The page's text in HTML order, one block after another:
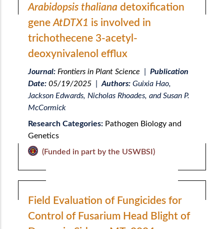
Arabidopsis thaliana detoxification
geneAtDTX1 is involved in
trichothecene 3-acetyl-
deoxynivalenol efflux
Journal: Frontiers in Plant Science
Publication
Date: 05/19/2025|Authors:Guixia Hao,
Jackson Edwards, Nicholas Rhoades, and Susan P.
McCormick
Research Categories: Pathogen Biology and
Genetics
(Funded in part by the USWBSI)
Field Evaluation of Fungicides for
Control of Fusarium Head Blight of